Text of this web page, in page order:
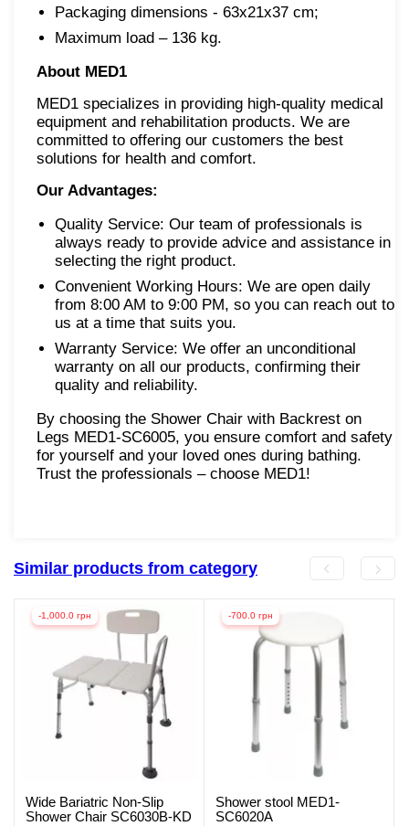
Packaging dimensions - 63x21x37 cm;
Maximum load – 136 kg.
About MED1
MED1 specializes in providing high-quality medical
equipment and rehabilitation products. We are
committed to offering our customers the best
solutions for health and comfort.
Our Advantages:
Quality Service: Our team of professionals is
always ready to provide advice and assistance in
selecting the right product.
Convenient Working Hours: We are open daily
from 8:00 AM to 9:00 PM, so you can reach out to
us at a time that suits you.
Warranty Service: We offer an unconditional
warranty on all our products, confirming their
quality and reliability.
By choosing the Shower Chair with Backrest on
Legs MED1-SC6005, you ensure comfort and safety
for yourself and your loved ones during bathing.
Trust the professionals – choose MED1!
Similar products from category
-1,000.0 грн
Wide Bariatric Non-Slip
Shower Chair SC6030B-KD
-700.0 грн
Shower stool MED1-
SC6020A